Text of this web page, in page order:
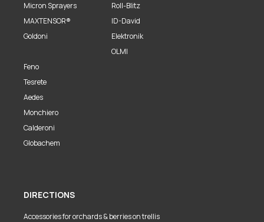
Micron Sprayers
MAXTENSOR®
Goldoni
Roll-Blitz
ID-David
Elektronik
OLMI
Feno
Tesrete
Aedes
Monchiero
Calderoni
Globachem
DIRECTIONS
Accessories for orchards & berries on trellis